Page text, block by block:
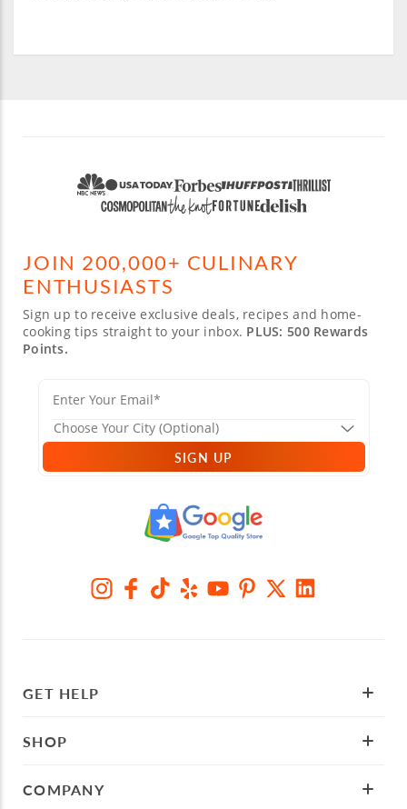
JOIN 200,000+ CULINARY
ENTHUSIASTS
Sign up to receive exclusive deals, recipes and home-
cooking tips straight to your inbox. PLUS: 500 Rewards
Points.
SIGN UP
GET HELP
SHOP
COMPANY